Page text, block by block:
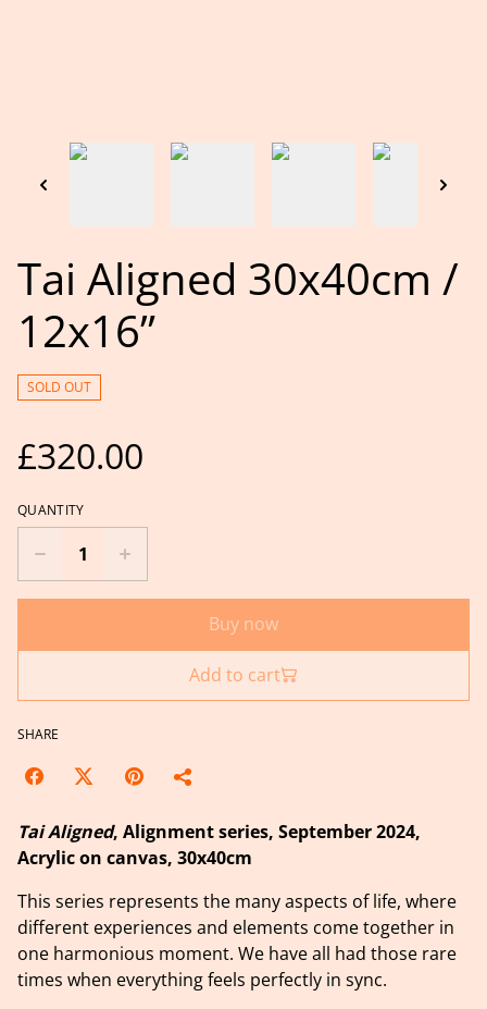
Tai Aligned 30x40cm /
12x16”
SOLD OUT
£320.00
QUANTITY
Buy now
Add to cart
SHARE
Tai Aligned, Alignment series, September 2024,
Acrylic on canvas, 30x40cm
This series represents the many aspects of life, where
different experiences and elements come together in
one harmonious moment. We have all had those rare
times when everything feels perfectly in sync.